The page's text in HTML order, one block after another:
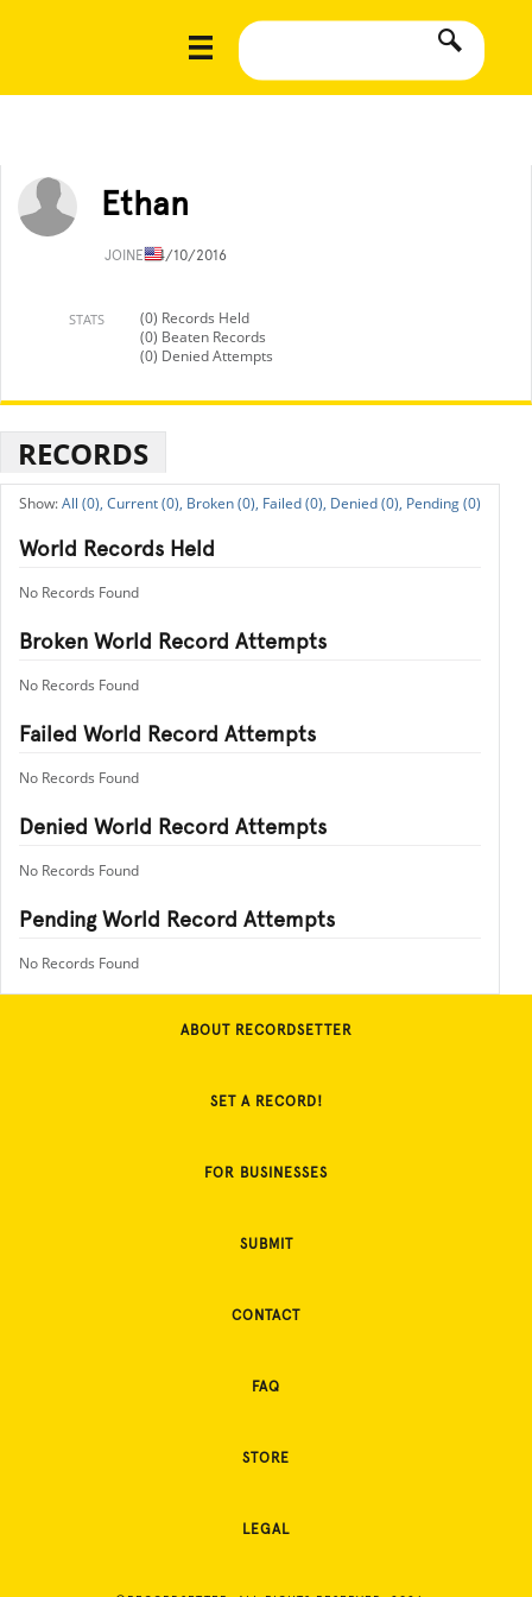
Ethan
JOINED4/10/2016
STATS
(0) Records Held
(0) Beaten Records
(0) Denied Attempts
RECORDS
All (0), Current (0), Broken (0), Failed (0), Denied (0), Pending (0)
World Records Held
No Records Found
Broken World Record Attempts
No Records Found
Failed World Record Attempts
No Records Found
Denied World Record Attempts
No Records Found
Pending World Record Attempts
No Records Found
ABOUT RECORDSETTER
SET A RECORD!
FOR BUSINESSES
SUBMIT
CONTACT
FAQ
STORE
LEGAL